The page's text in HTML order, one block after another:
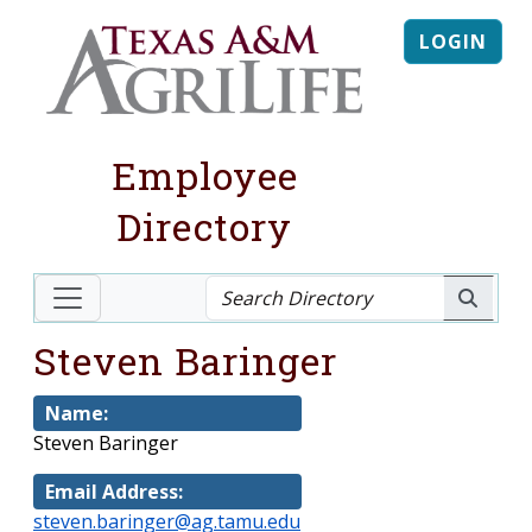
Employee
Directory
LOGIN
Steven Baringer
Name:
Steven Baringer
Email Address:
steven.baringer@ag.tamu.edu